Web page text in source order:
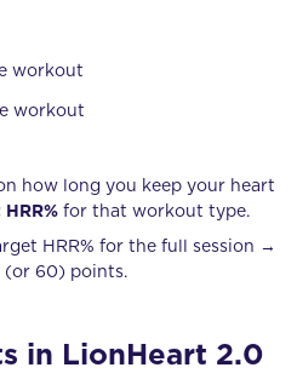
workout
workout
how long you keep your heart
for that workout type.
HRR% for the full session →
(or 60) points.
in LionHeart 2.0